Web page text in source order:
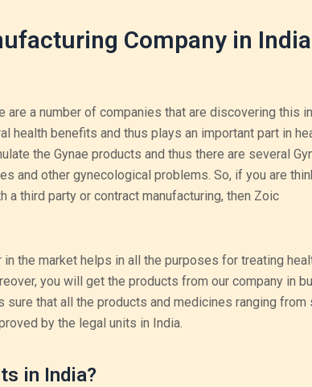
Company in
a number of companies that are discovering this
health benefits and thus plays an important part in
the Gynae products and thus there are several
and other gynecological problems. So, if you are
third party or contract manufacturing, then Zoic
the market helps in all the purposes for treating
you will get the products from our company in
that all the products and medicines ranging from
by the legal units in India.
in India?